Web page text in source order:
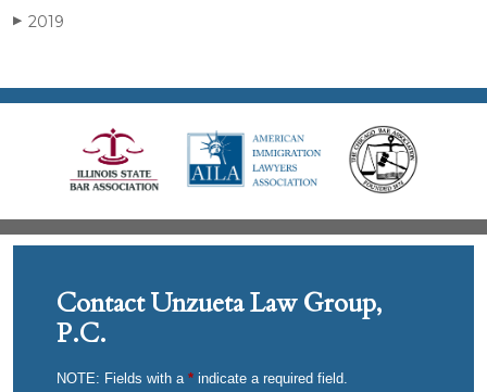
▶ 2019
Contact Unzueta Law Group,
P.C.
NOTE: Fields with a * indicate a required field.